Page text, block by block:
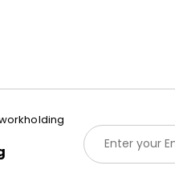
E
m
a